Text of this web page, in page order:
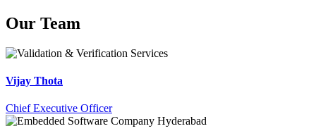
Our Team
Vijay Thota
Chief Executive Officer